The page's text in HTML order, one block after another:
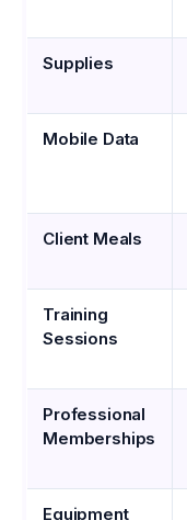
Supplies
Mobile Data
Client Meals
Training
Sessions
Professional
Memberships
Equipment